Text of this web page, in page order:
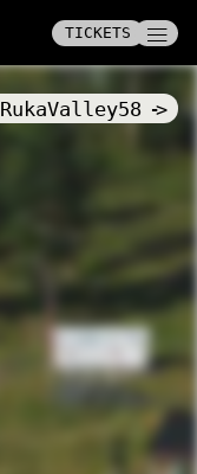
TICKETS ——
——
——
TICKETS
RukaValley58 ->